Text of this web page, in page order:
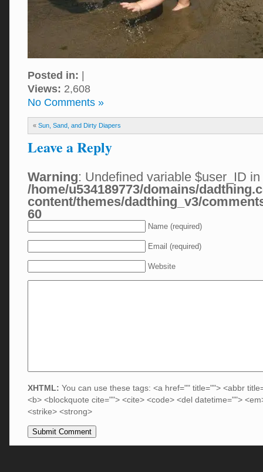
Posted in:
Views: 2,608
No Comments »
« Sun, Sand, and Dirty Diapers
Leave a Reply
Warning: Undefined variable $user_ID in
/home/u534189773/domains/
content/themes/dadthing_v3/
60
Name (required)
Email (required)
Website
XHTML: You can use these tags: <a href="" title=""> <abbr
<b> <blockquote cite=""> <cite> <code> <del datetime="">
<strike> <strong>